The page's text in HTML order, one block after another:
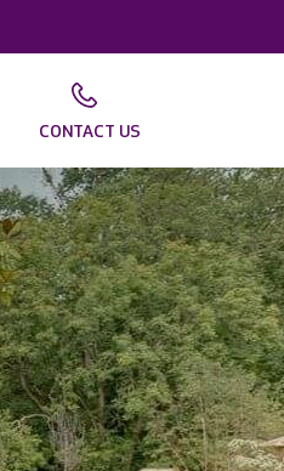
CONTACT US